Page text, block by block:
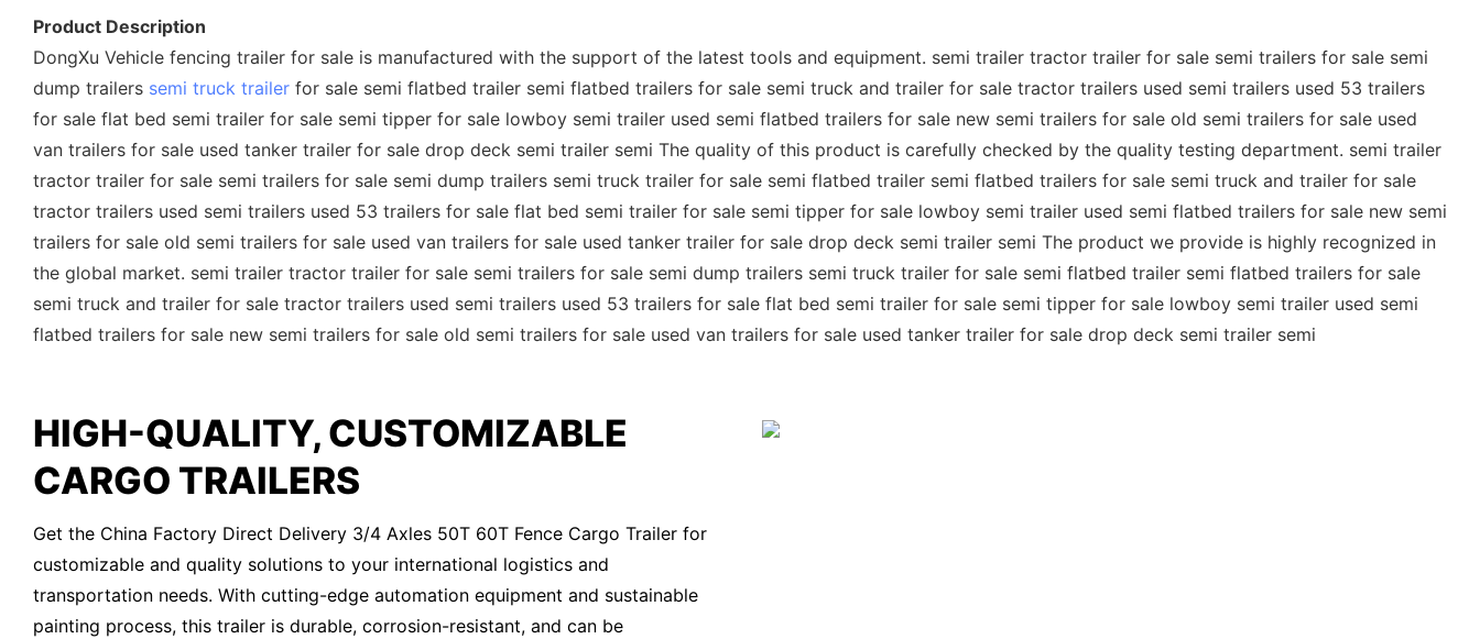
Product Description
DongXu Vehicle fencing trailer for sale is manufactured with the support of the latest tools and equipment. semi trailer tractor trailer for sale semi trailers for sale semi
dump trailers semi truck trailer for sale semi flatbed trailer semi flatbed trailers for sale semi truck and trailer for sale tractor trailers used semi trailers used 53 trailers
for sale flat bed semi trailer for sale semi tipper for sale lowboy semi trailer used semi flatbed trailers for sale new semi trailers for sale old semi trailers for sale used
van trailers for sale used tanker trailer for sale drop deck semi trailer semi The quality of this product is carefully checked by the quality testing department. semi trailer
tractor trailer for sale semi trailers for sale semi dump trailers semi truck trailer for sale semi flatbed trailer semi flatbed trailers for sale semi truck and trailer for sale
tractor trailers used semi trailers used 53 trailers for sale flat bed semi trailer for sale semi tipper for sale lowboy semi trailer used semi flatbed trailers for sale new semi
trailers for sale old semi trailers for sale used van trailers for sale used tanker trailer for sale drop deck semi trailer semi The product we provide is highly recognized in
the global market. semi trailer tractor trailer for sale semi trailers for sale semi dump trailers semi truck trailer for sale semi flatbed trailer semi flatbed trailers for sale
semi truck and trailer for sale tractor trailers used semi trailers used 53 trailers for sale flat bed semi trailer for sale semi tipper for sale lowboy semi trailer used semi
flatbed trailers for sale new semi trailers for sale old semi trailers for sale used van trailers for sale used tanker trailer for sale drop deck semi trailer semi
HIGH-QUALITY, CUSTOMIZABLE
CARGO TRAILERS
Get the China Factory Direct Delivery 3/4 Axles 50T 60T Fence Cargo Trailer for
customizable and quality solutions to your international logistics and
transportation needs. With cutting-edge automation equipment and sustainable
painting process, this trailer is durable, corrosion-resistant, and can be